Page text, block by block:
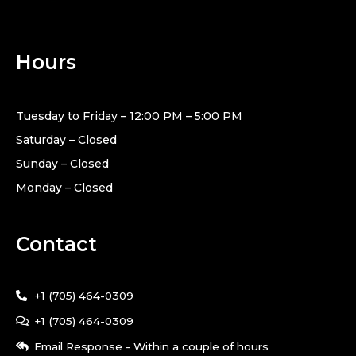
Hours
Tuesday to Friday – 12:00 PM – 5:00 PM
Saturday – Closed
Sunday – Closed
Monday – Closed
Contact
+1 (705) 464-0309
+1 (705) 464-0309
Email Response - Within a couple of hours